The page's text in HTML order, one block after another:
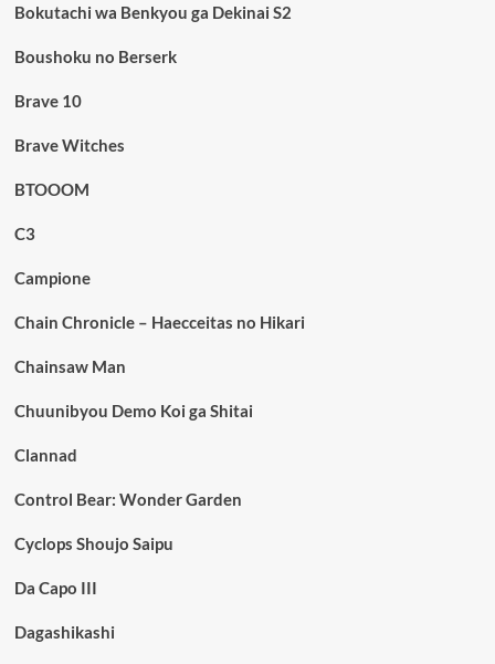
Bokutachi wa Benkyou ga Dekinai S2
Boushoku no Berserk
Brave 10
Brave Witches
BTOOOM
C3
Campione
Chain Chronicle – Haecceitas no Hikari
Chainsaw Man
Chuunibyou Demo Koi ga Shitai
Clannad
Control Bear: Wonder Garden
Cyclops Shoujo Saipu
Da Capo III
Dagashikashi